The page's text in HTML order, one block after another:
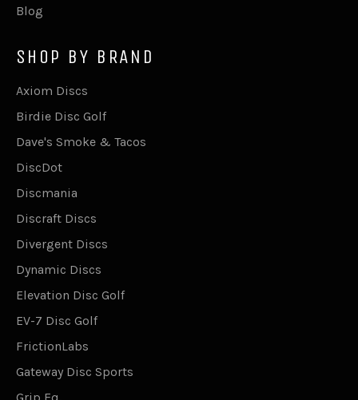
Blog
SHOP BY BRAND
Axiom Discs
Birdie Disc Golf
Dave's Smoke & Tacos
DiscDot
Discmania
Discraft Discs
Divergent Discs
Dynamic Discs
Elevation Disc Golf
EV-7 Disc Golf
FrictionLabs
Gateway Disc Sports